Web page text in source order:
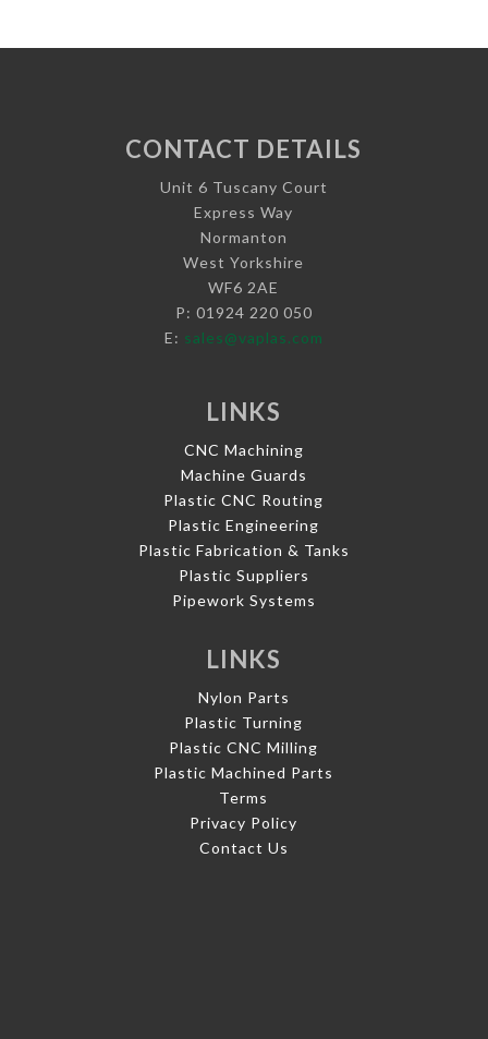
CONTACT DETAILS
Unit 6 Tuscany Court
Express Way
Normanton
West Yorkshire
WF6 2AE
P: 01924 220 050
E: sales@vaplas.com
LINKS
CNC Machining
Machine Guards
Plastic CNC Routing
Plastic Engineering
Plastic Fabrication & Tanks
Plastic Suppliers
Pipework Systems
LINKS
Nylon Parts
Plastic Turning
Plastic CNC Milling
Plastic Machined Parts
Terms
Privacy Policy
Contact Us